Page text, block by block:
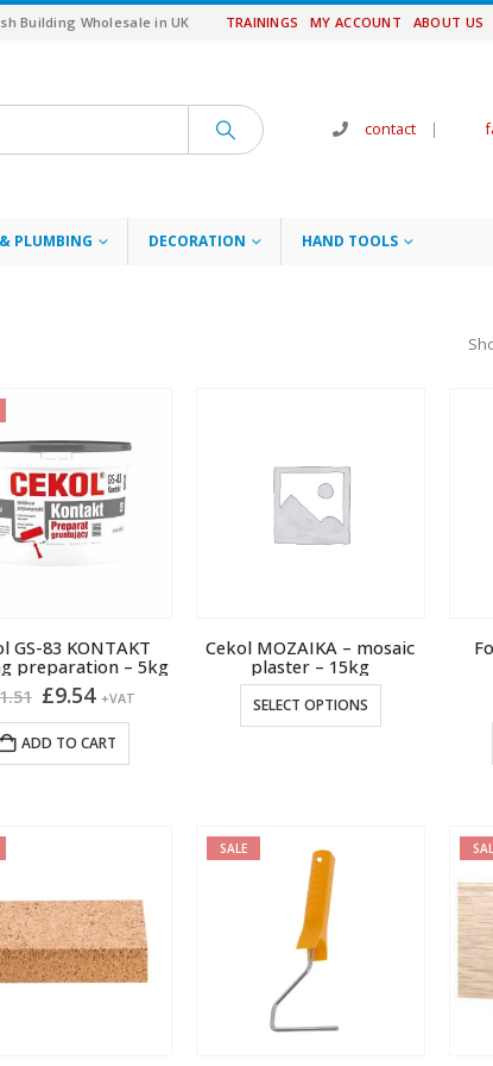
Building Wholesale in UK TRAININGS MY ACCOUNT ABOUT US
contact |
PLUMBING DECORATION HAND TOOLS
GS-83 KONTAKT
preparation – 5kg
Original
price
was:
£11.51.
£9.54Current
price
is:
£9.54.
+VAT
ADD TO CART
Cekol MOZAIKA – mosaic
plaster – 15kg
SELECT OPTIONS
product
SALE